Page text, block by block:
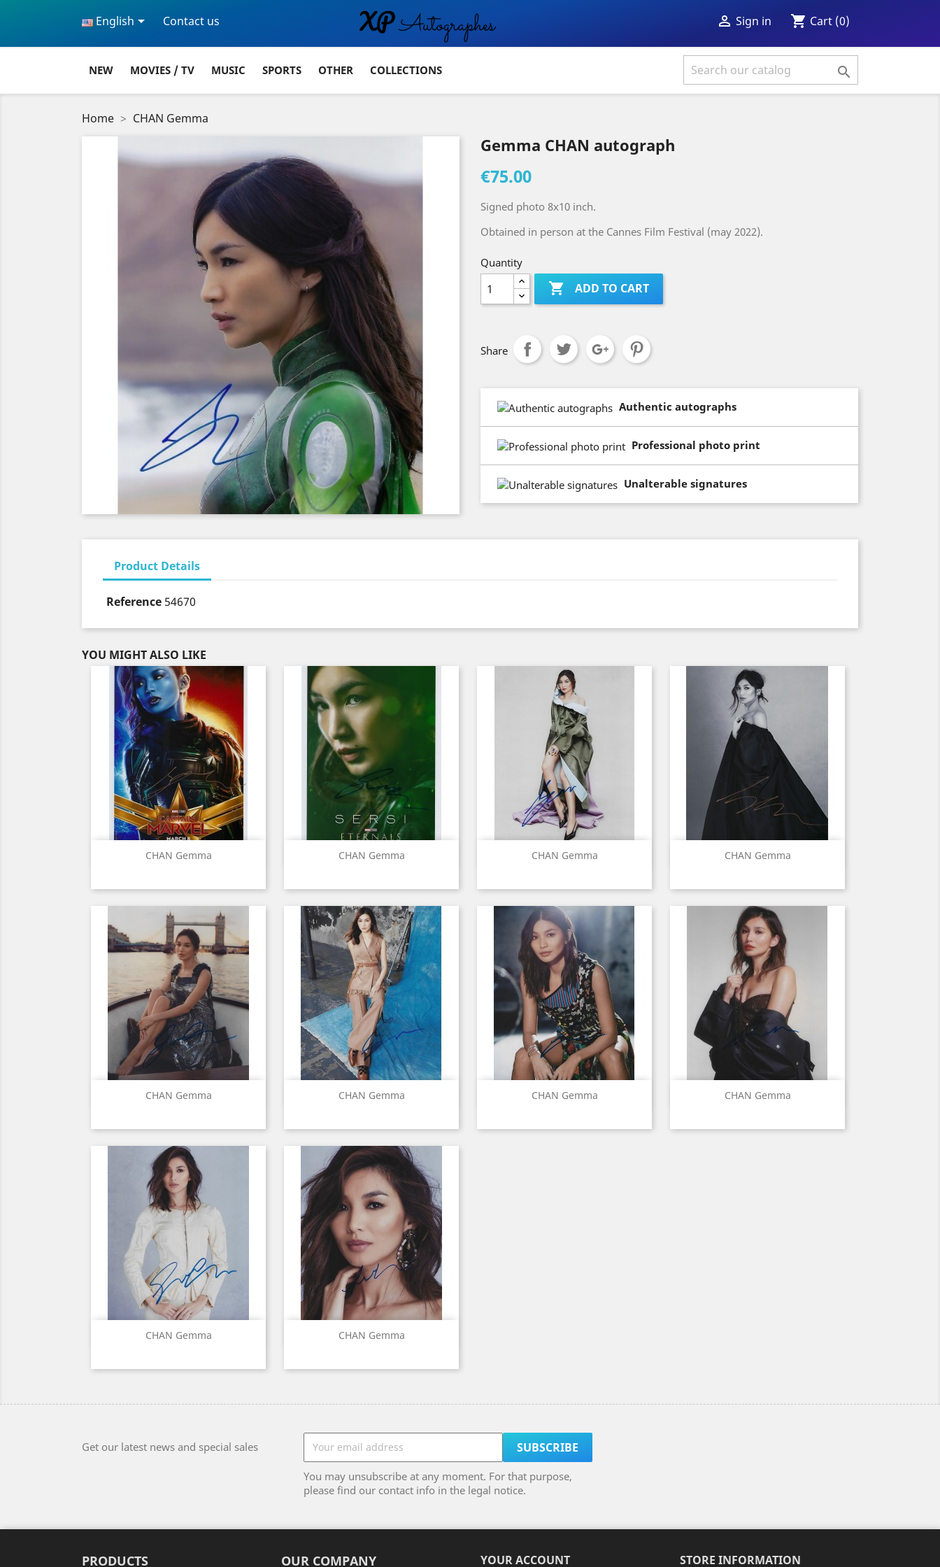
English Contact us  Sign in shopping_cart Cart (0)
NEW MOVIES / TV MUSIC SPORTS OTHER COLLECTIONS 
Home CHAN Gemma
Gemma CHAN autograph
€75.00
Signed photo 8x10 inch.
Obtained in person at the Cannes Film Festival (may 2022).
Quantity
 ADD TO CART
Share
Authentic autographs
Professional photo print
Unalterable signatures
Product Details
Reference 54670
YOU MIGHT ALSO LIKE
CHAN Gemma
Quick view CHAN Gemma
Quick view CHAN Gemma
Quick view CHAN Gemma
Quick view
CHAN Gemma
Quick view CHAN Gemma
Quick view CHAN Gemma
Quick view CHAN Gemma
Quick view
CHAN Gemma
Quick view CHAN Gemma
Quick view
Get our latest news and special sales
You may unsubscribe at any moment. For that purpose,
please find our contact info in the legal notice.
PRODUCTS OUR COMPANY YOUR ACCOUNT STORE INFORMATION